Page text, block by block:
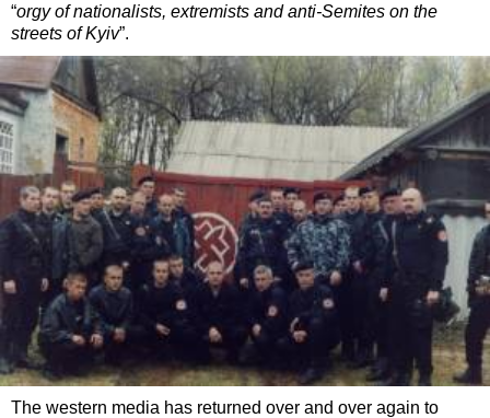
“orgy of nationalists, extremists and anti-Semites on the
streets of Kyiv”.
The western media has returned over and over again to